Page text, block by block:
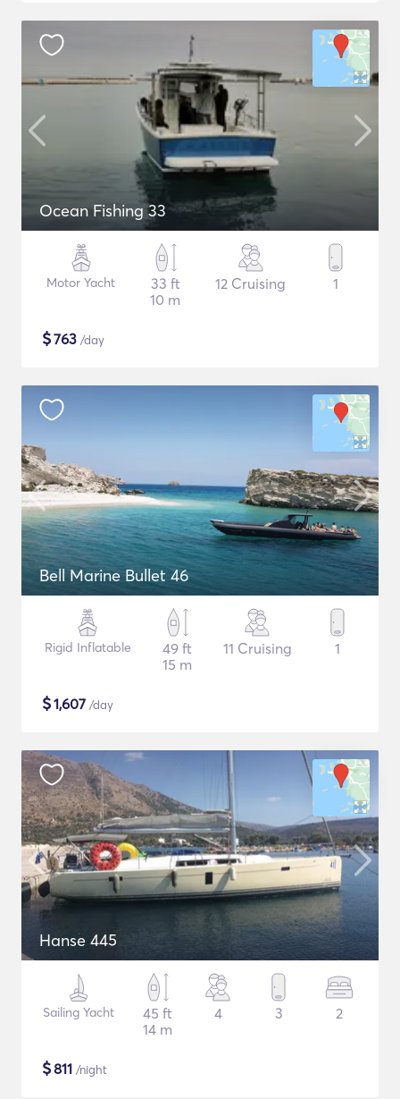
Ocean Fishing 33
Motor Yacht
33 ft
10 m
12 Cruising 1
$763 /day
Bell Marine Bullet 46
Rigid Inflatable
49 ft
15 m
11 Cruising 1
$1,607 /day
Hanse 445
Sailing Yacht
45 ft
14 m
4 3 2
$811 /night